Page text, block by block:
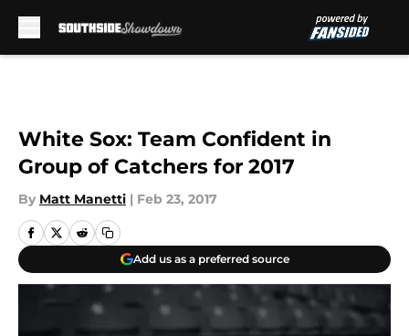
White Sox: Team Confident in
Group of Catchers for 2017
By Matt Manetti | Feb 23, 2017
Add us as a preferred source